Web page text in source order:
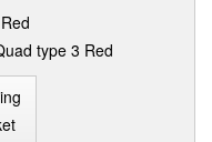
type 3 Red